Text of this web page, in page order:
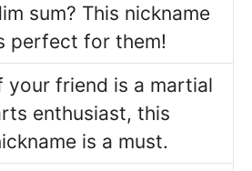
sum? This nickname
perfect for them!
your friend is a martial
enthusiast, this
is a must.